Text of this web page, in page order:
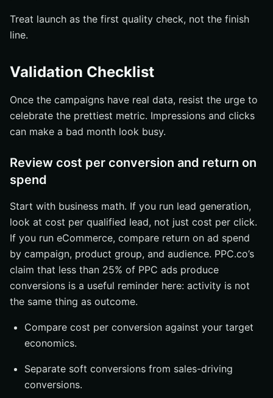
Treat launch as the first quality check, not the finish
line.
Validation Checklist
Once the campaigns have real data, resist the urge to
celebrate the prettiest metric. Impressions and clicks
can make a bad month look busy.
Review cost per conversion and return on
spend
Start with business math. If you run lead generation,
look at cost per qualified lead, not just cost per click.
If you run eCommerce, compare return on ad spend
by campaign, product group, and audience. PPC.co’s
claim that less than 25% of PPC ads produce
conversions is a useful reminder here: activity is not
the same thing as outcome.
Compare cost per conversion against your target
economics.
Separate soft conversions from sales-driving
conversions.